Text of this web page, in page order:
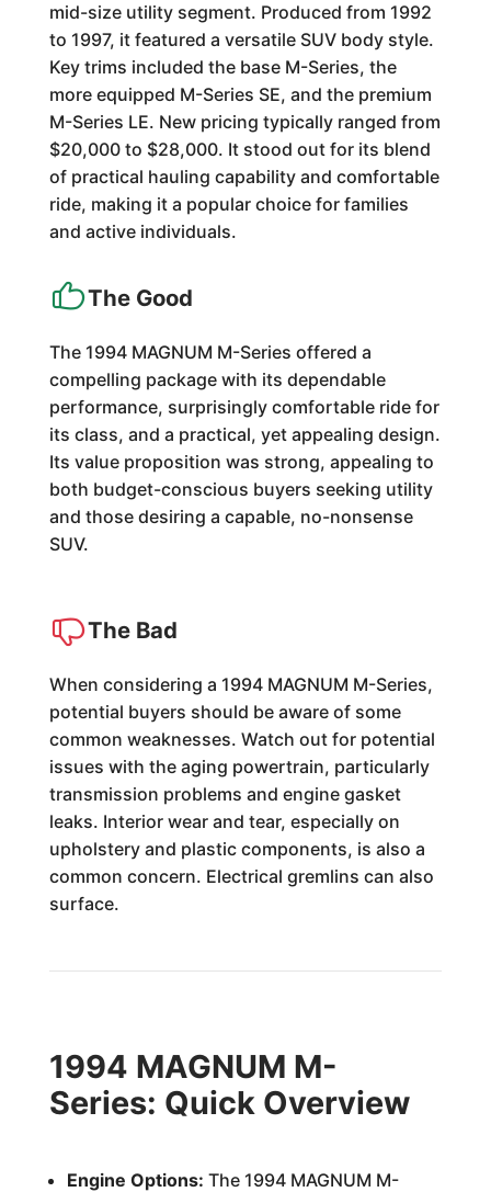
mid-size utility segment. Produced from 1992
to 1997, it featured a versatile SUV body style.
Key trims included the base M-Series, the
more equipped M-Series SE, and the premium
M-Series LE. New pricing typically ranged from
$20,000 to $28,000. It stood out for its blend
of practical hauling capability and comfortable
ride, making it a popular choice for families
and active individuals.
The Good
The 1994 MAGNUM M-Series offered a
compelling package with its dependable
performance, surprisingly comfortable ride for
its class, and a practical, yet appealing design.
Its value proposition was strong, appealing to
both budget-conscious buyers seeking utility
and those desiring a capable, no-nonsense
SUV.
The Bad
When considering a 1994 MAGNUM M-Series,
potential buyers should be aware of some
common weaknesses. Watch out for potential
issues with the aging powertrain, particularly
transmission problems and engine gasket
leaks. Interior wear and tear, especially on
upholstery and plastic components, is also a
common concern. Electrical gremlins can also
surface.
1994 MAGNUM M-
Series: Quick Overview
Engine Options: The 1994 MAGNUM M-